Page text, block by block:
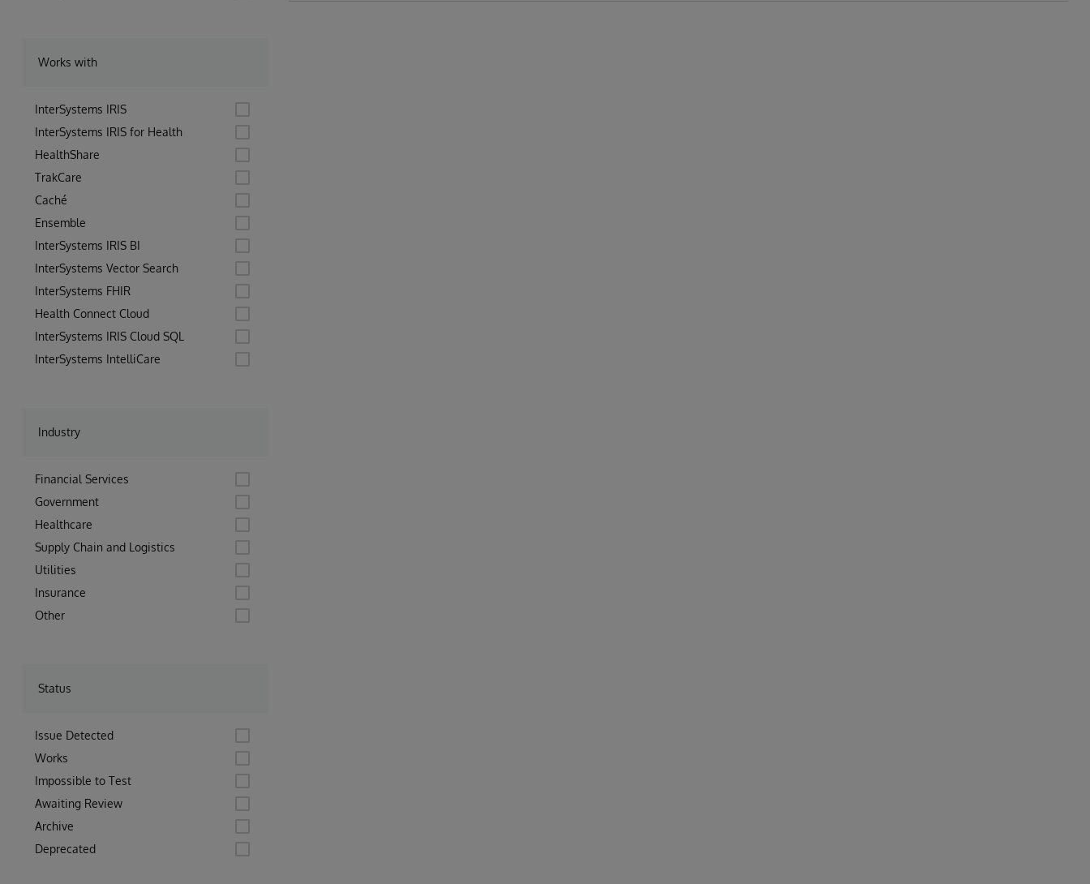
Works with
InterSystems IRIS
InterSystems IRIS for Health
HealthShare
TrakCare
Caché
Ensemble
InterSystems IRIS BI
InterSystems Vector Search
InterSystems FHIR
Health Connect Cloud
InterSystems IRIS Cloud SQL
InterSystems IntelliCare
Industry
Financial Services
Government
Healthcare
Supply Chain and Logistics
Utilities
Insurance
Other
Status
Issue Detected
Works
Impossible to Test
Awaiting Review
Archive
Deprecated